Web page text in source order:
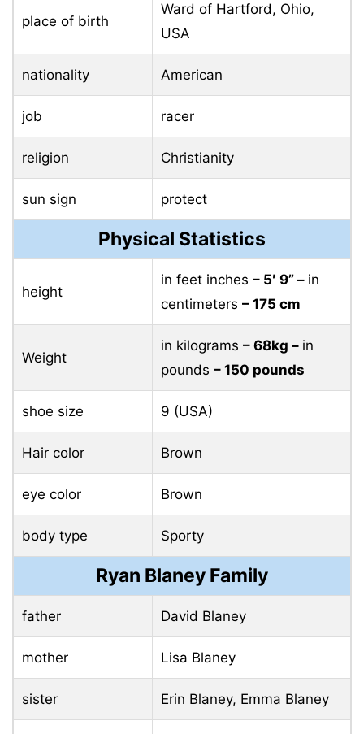
place of birth
Ward of Hartford, Ohio,
USA
nationality American
job racer
religion Christianity
sun sign protect
Physical Statistics
height
in feet inches – 5′ 9” – in
centimeters – 175 cm
Weight
in kilograms – 68kg – in
pounds – 150 pounds
shoe size 9 (USA)
Hair color Brown
eye color Brown
body type Sporty
Ryan Blaney Family
father David Blaney
mother Lisa Blaney
sister Erin Blaney, Emma Blaney